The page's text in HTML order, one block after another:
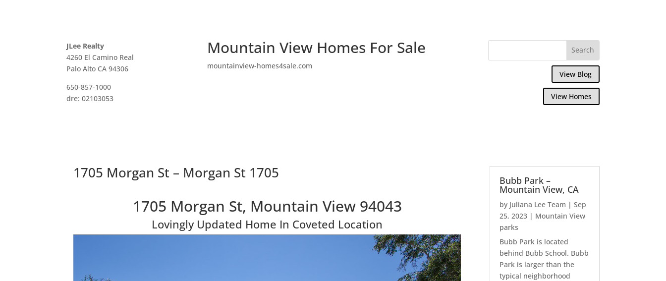
JLee Realty
4260 El Camino Real
Palo Alto CA 94306
650-857-1000
dre: 02103053
Mountain View Homes For Sale
mountainview-homes4sale.com
View Blog
View Homes
1705 Morgan St – Morgan St 1705
1705 Morgan St, Mountain View 94043
Lovingly Updated Home In Coveted Location
Bubb Park –
Mountain View, CA
by Juliana Lee Team |Sep
25, 2023 | Mountain View
parks
Bubb Park is located
behind Bubb School. Bubb
Park is larger than the
typical neighborhood